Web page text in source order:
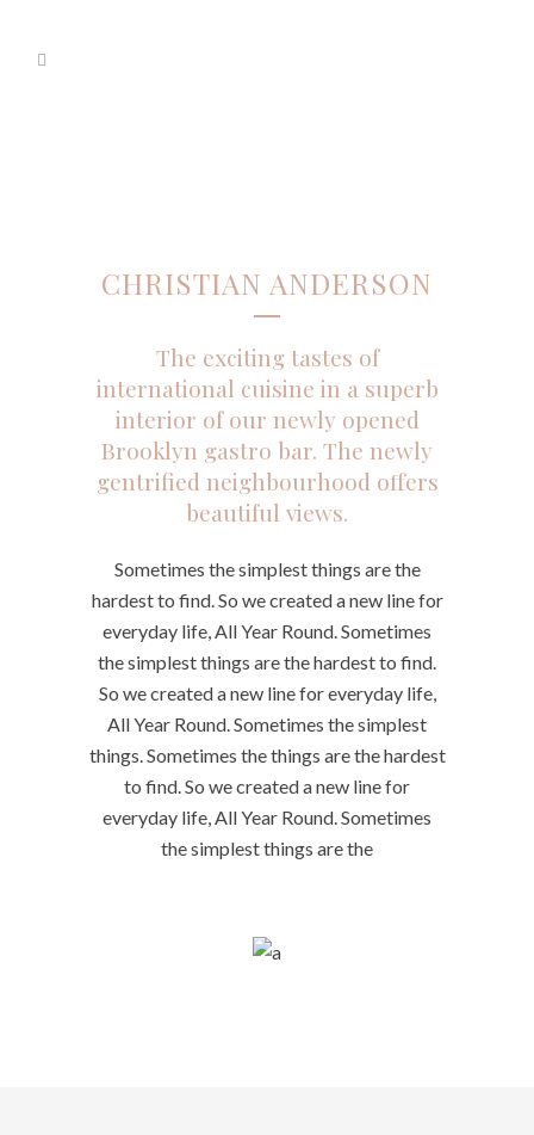
CHRISTIAN ANDERSON
The exciting tastes of
international cuisine in a superb
interior of our newly opened
Brooklyn gastro bar. The newly
gentrified neighbourhood offers
beautiful views.
Sometimes the simplest things are the
hardest to find. So we created a new line for
everyday life, All Year Round. Sometimes
the simplest things are the hardest to find.
So we created a new line for everyday life,
All Year Round. Sometimes the simplest
things. Sometimes the things are the hardest
to find. So we created a new line for
everyday life, All Year Round. Sometimes
the simplest things are the